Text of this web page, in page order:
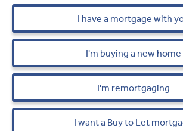
I have a mortgage with
I'm buying a new home
I'm remortgaging
I want a Buy to Let